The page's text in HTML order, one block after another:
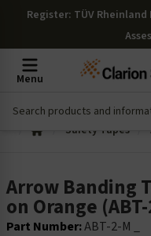
Register: TÜV
Menu
Safety Tapes
Arrow Banding
on Orange
Part Number:ABT-2-M _